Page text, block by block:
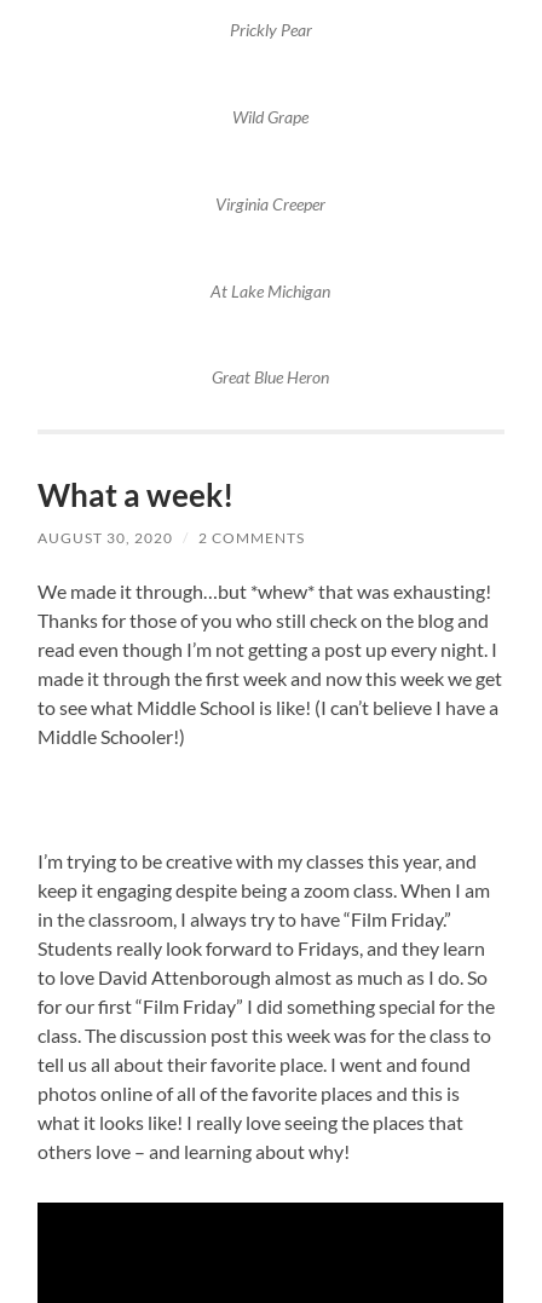
Prickly Pear
Wild Grape
Virginia Creeper
At Lake Michigan
Great Blue Heron
What a week!
AUGUST 30, 2020 / 2 COMMENTS
We made it through…but *whew* that was exhausting!
Thanks for those of you who still check on the blog and
read even though I’m not getting a post up every night. I
made it through the first week and now this week we get
to see what Middle School is like! (I can’t believe I have a
Middle Schooler!)
I’m trying to be creative with my classes this year, and
keep it engaging despite being a zoom class. When I am
in the classroom, I always try to have “Film Friday.”
Students really look forward to Fridays, and they learn
to love David Attenborough almost as much as I do. So
for our first “Film Friday” I did something special for the
class. The discussion post this week was for the class to
tell us all about their favorite place. I went and found
photos online of all of the favorite places and this is
what it looks like! I really love seeing the places that
others love – and learning about why!